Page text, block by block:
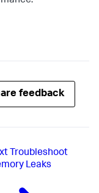
feedback
Troubleshoot
Leaks